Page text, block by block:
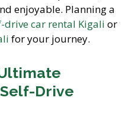
enjoyable. Planning a
drive car rental Kigali or
for your journey.
Drive